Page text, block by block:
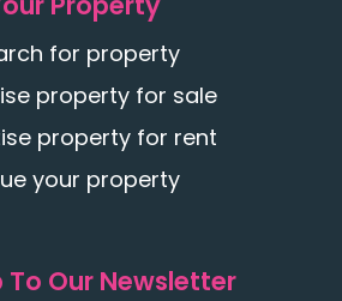
for property
property for sale
property for rent
your property
To Our Newsletter